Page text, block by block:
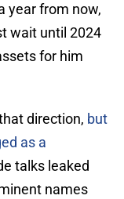
year from now,
wait until 2024
for him
direction, but
as a
talks leaked
names